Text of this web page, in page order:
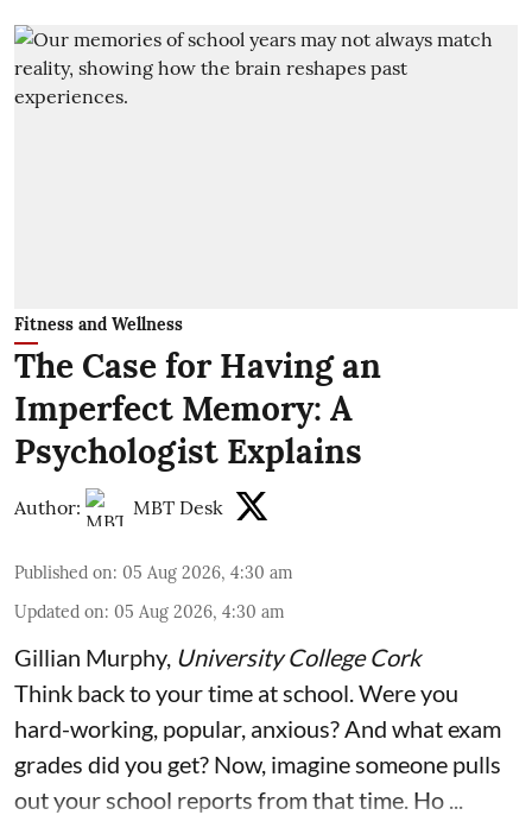
Fitness and Wellness
The Case for Having an
Imperfect Memory: A
Psychologist Explains
Author: MBT Desk
Published on: 05 Aug 2026, 4:30 am
Updated on: 05 Aug 2026, 4:30 am
Gillian Murphy, University College Cork
Think back to your time at school. Were you
hard-working, popular, anxious? And what exam
grades did you get? Now, imagine someone pulls
out your school reports from that time. Ho ...